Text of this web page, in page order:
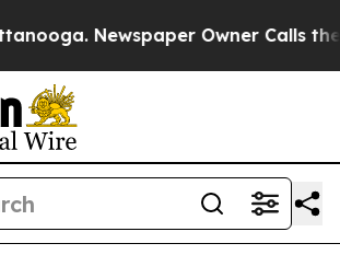
Newspaper Owner Calls the